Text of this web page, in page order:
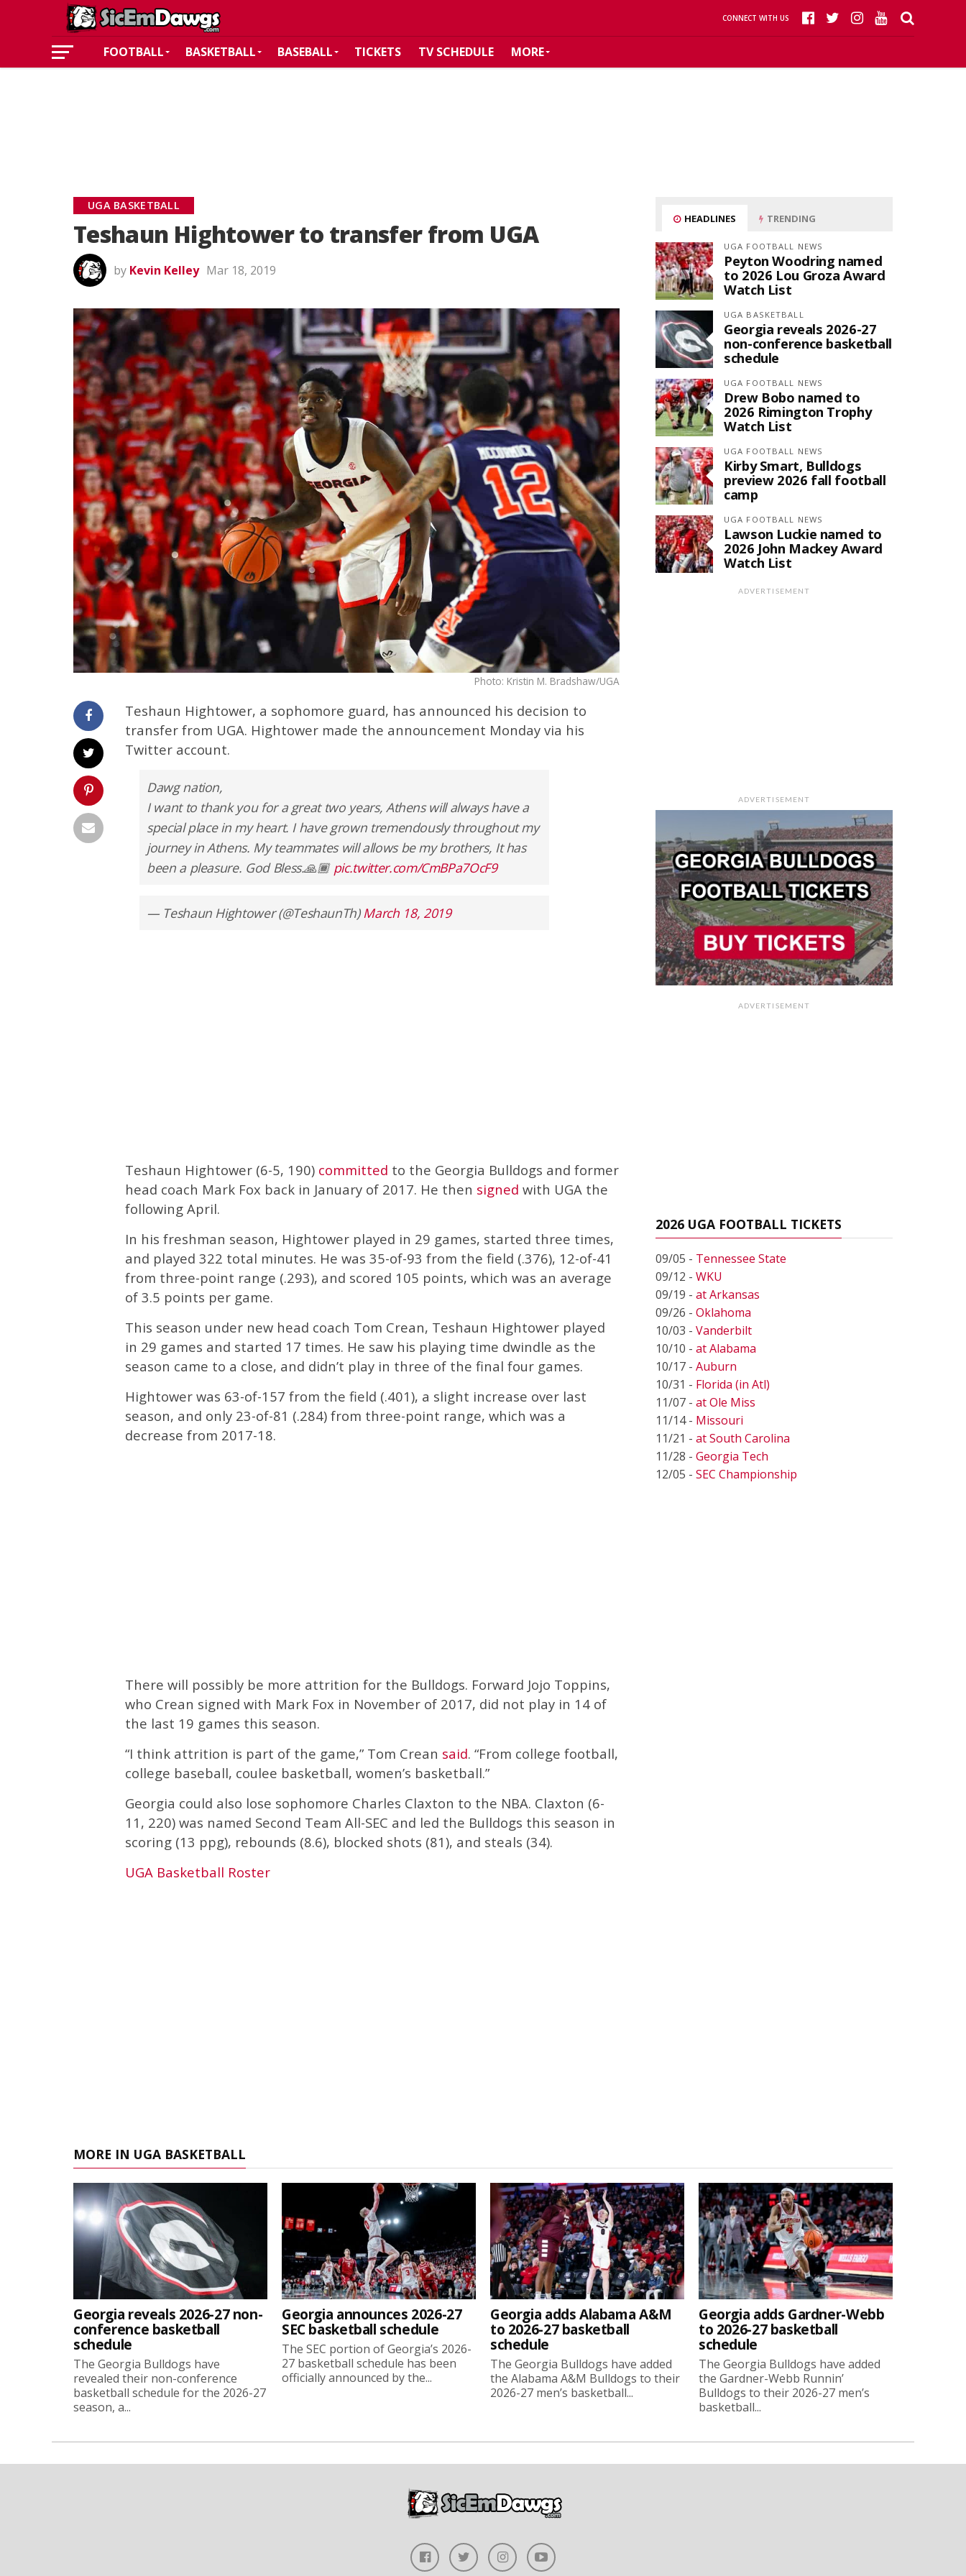
CONNECT WITH US
FOOTBALL BASKETBALL BASEBALL TICKETS TV SCHEDULE MORE
UGA BASKETBALL
Teshaun Hightower to transfer from UGA
by Kevin Kelley Mar 18, 2019
Photo: Kristin M. Bradshaw/UGA
Teshaun Hightower, a sophomore guard, has announced his decision to
transfer from UGA. Hightower made the announcement Monday via his
Twitter account.
Dawg nation,
I want to thank you for a great two years, Athens will always have a
special place in my heart. I have grown tremendously throughout my
journey in Athens. My teammates will allows be my brothers, It has
been a pleasure. God Bless.🙏🏾 pic.twitter.com/CmBPa7OcF9
— Teshaun Hightower (@TeshaunTh)March 18, 2019
Teshaun Hightower (6-5, 190) committed to the Georgia Bulldogs and former
head coach Mark Fox back in January of 2017. He then signed with UGA the
following April.
In his freshman season, Hightower played in 29 games, started three times,
and played 322 total minutes. He was 35-of-93 from the field (.376), 12-of-41
from three-point range (.293), and scored 105 points, which was an average
of 3.5 points per game.
This season under new head coach Tom Crean, Teshaun Hightower played
in 29 games and started 17 times. He saw his playing time dwindle as the
season came to a close, and didn’t play in three of the final four games.
Hightower was 63-of-157 from the field (.401), a slight increase over last
season, and only 23-of-81 (.284) from three-point range, which was a
decrease from 2017-18.
There will possibly be more attrition for the Bulldogs. Forward Jojo Toppins,
who Crean signed with Mark Fox in November of 2017, did not play in 14 of
the last 19 games this season.
“I think attrition is part of the game,” Tom Crean said. “From college football,
college baseball, coulee basketball, women’s basketball.”
Georgia could also lose sophomore Charles Claxton to the NBA. Claxton (6-
11, 220) was named Second Team All-SEC and led the Bulldogs this season in
scoring (13 ppg), rebounds (8.6), blocked shots (81), and steals (34).
UGA Basketball Roster
HEADLINES TRENDING
UGA FOOTBALL NEWS
Peyton Woodring named
to 2026 Lou Groza Award
Watch List
UGA BASKETBALL
Georgia reveals 2026-27
non-conference basketball
schedule
UGA FOOTBALL NEWS
Drew Bobo named to
2026 Rimington Trophy
Watch List
UGA FOOTBALL NEWS
Kirby Smart, Bulldogs
preview 2026 fall football
camp
UGA FOOTBALL NEWS
Lawson Luckie named to
2026 John Mackey Award
Watch List
ADVERTISEMENT
ADVERTISEMENT
ADVERTISEMENT
2026 UGA FOOTBALL TICKETS
09/05 - Tennessee State
09/12 - WKU
09/19 - at Arkansas
09/26 - Oklahoma
10/03 - Vanderbilt
10/10 - at Alabama
10/17 - Auburn
10/31 - Florida (in Atl)
11/07 - at Ole Miss
11/14 - Missouri
11/21 - at South Carolina
11/28 - Georgia Tech
12/05 - SEC Championship
MORE IN UGA BASKETBALL
Georgia reveals 2026-27 non-
conference basketball
schedule
The Georgia Bulldogs have
revealed their non-conference
basketball schedule for the 2026-27
season, a...
Georgia announces 2026-27
SEC basketball schedule
The SEC portion of Georgia’s 2026-
27 basketball schedule has been
officially announced by the...
Georgia adds Alabama A&M
to 2026-27 basketball
schedule
The Georgia Bulldogs have added
the Alabama A&M Bulldogs to their
2026-27 men’s basketball...
Georgia adds Gardner-Webb
to 2026-27 basketball
schedule
The Georgia Bulldogs have added
the Gardner-Webb Runnin’
Bulldogs to their 2026-27 men’s
basketball...